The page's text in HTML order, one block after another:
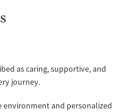
as caring, supportive, and
journey.
environment and personalized